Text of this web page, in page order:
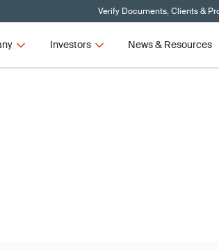
Verify Documents, Clients &
Investors News & Resources